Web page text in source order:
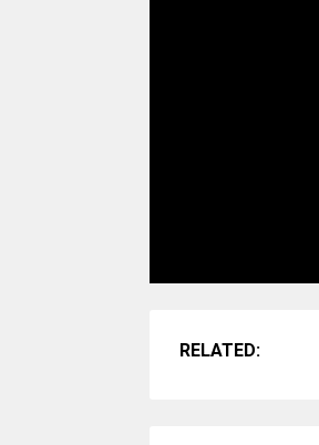
RELATED: